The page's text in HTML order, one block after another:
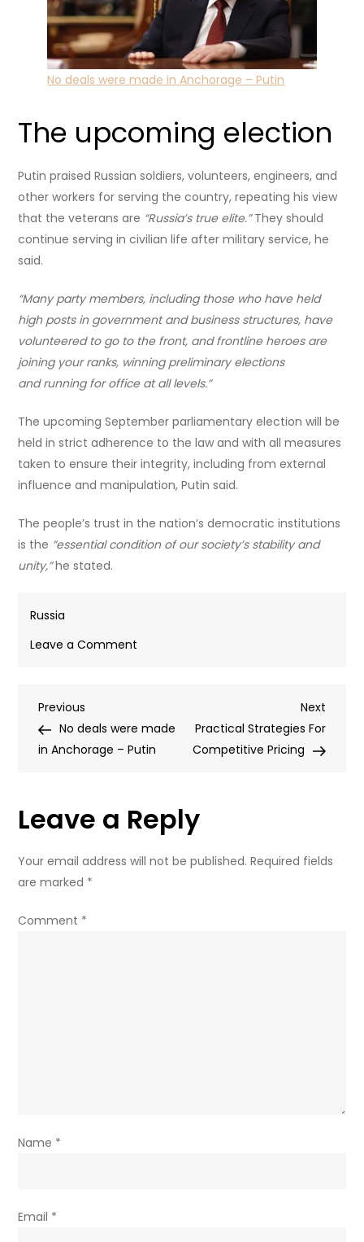
No deals were made in Anchorage – Putin
The upcoming election
Putin praised Russian soldiers, volunteers, engineers, and
other workers for serving the country, repeating his view
that the veterans are “Russia’s true elite.”They should
continue serving in civilian life after military service, he
said.
“Many party members, including those who have held
high posts in government and business structures, have
volunteered to go to the front, and frontline heroes are
joining your ranks, winning preliminary elections
and running for office at all levels.”
The upcoming September parliamentary election will be
held in strict adherence to the law and with all measures
taken to ensure their integrity, including from external
influence and manipulation, Putin said.
The people’s trust in the nation’s democratic institutions
is the “essential condition of our society’s stability and
unity,”he stated.
Russia
Leave a Comment
despite
Western
takeaways
from
Putin’s
Post
navigation
Previous
Post
Previous
No deals were made
in Anchorage – Putin
Next
Post
Next
Practical Strategies For
Competitive Pricing
Leave a Reply
Your email address will not be published. Required fields
are marked *
Comment *
Name *
Email *